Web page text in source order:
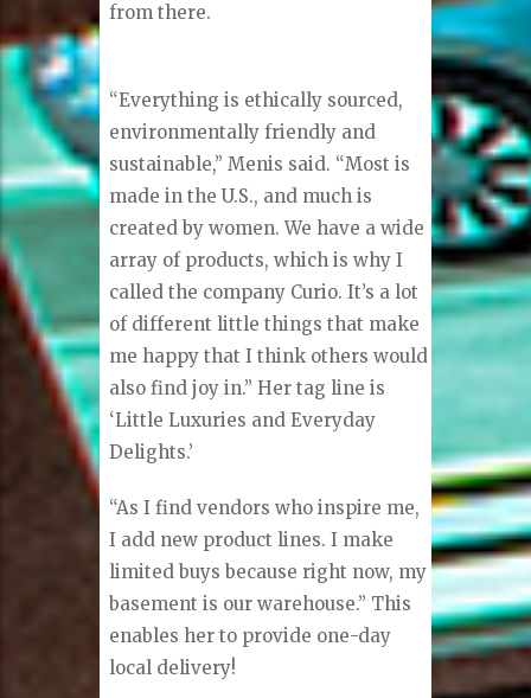
from there.
“Everything is ethically sourced,
environmentally friendly and
sustainable,” Menis said. “Most is
made in the U.S., and much is
created by women. We have a wide
array of products, which is why I
called the company Curio. It’s a lot
of different little things that make
me happy that I think others would
also find joy in.” Her tag line is
‘Little Luxuries and Everyday
Delights.’
“As I find vendors who inspire me,
I add new product lines. I make
limited buys because right now, my
basement is our warehouse.” This
enables her to provide one-day
local delivery!